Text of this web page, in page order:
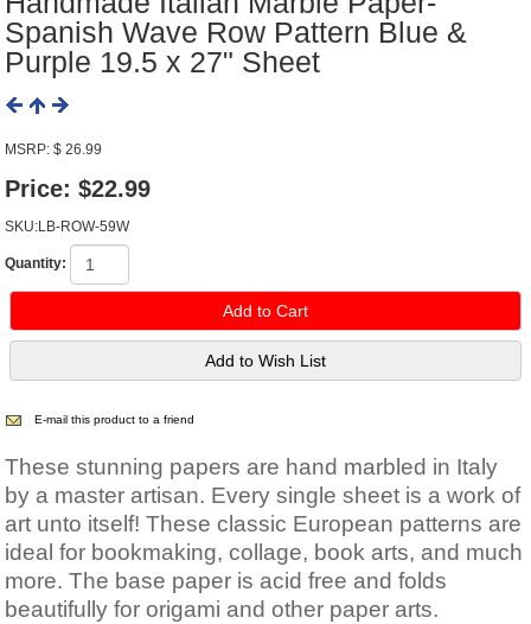
Spanish Wave Row Pattern Blue &
Purple 19.5 x 27" Sheet
MSRP: $ 26.99
Price: $22.99
SKU:LB-ROW-59W
Quantity:
E-mail this product to a friend
These stunning papers are hand marbled in Italy
by a master artisan. Every single sheet is a work of
art unto itself! These classic European patterns are
ideal for bookmaking, collage, book arts, and much
more. The base paper is acid free and folds
beautifully for origami and other paper arts.